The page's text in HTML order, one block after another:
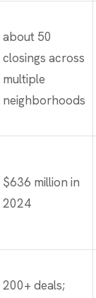
about 50
closings across
multiple
neighborhoods
$636 million in
2024
200+ deals;